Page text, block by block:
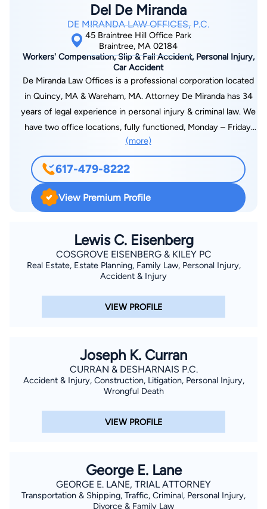
Del De Miranda
DE MIRANDA LAW OFFICES, P.C.
45 Braintree Hill Office Park
Braintree, MA 02184
Workers' Compensation, Slip & Fall Accident, Personal Injury,
Car Accident
De Miranda Law Offices is a professional corporation located
in Quincy, MA & Wareham, MA. Attorney De Miranda has 34
years of legal experience in personal injury & criminal law. We
have two office locations, fully functioned, Monday – Friday.
(Hours of operation differ from Wareham, MA office.) Whether
you have been injured in an accident, or need a criminal
defense lawyer, attorney De Miranda will provide the service
you need. Building client relationships based on trust and
confidence, one client at a time to ensure a better future, and
(more)
617-479-8222
View Premium Profile
Lewis C. Eisenberg
COSGROVE EISENBERG & KILEY PC
Real Estate, Estate Planning, Family Law, Personal Injury,
Accident & Injury
VIEW PROFILE
Joseph K. Curran
CURRAN & DESHARNAIS P.C.
Accident & Injury, Construction, Litigation, Personal Injury,
Wrongful Death
VIEW PROFILE
George E. Lane
GEORGE E. LANE, TRIAL ATTORNEY
Transportation & Shipping, Traffic, Criminal, Personal Injury,
Divorce & Family Law